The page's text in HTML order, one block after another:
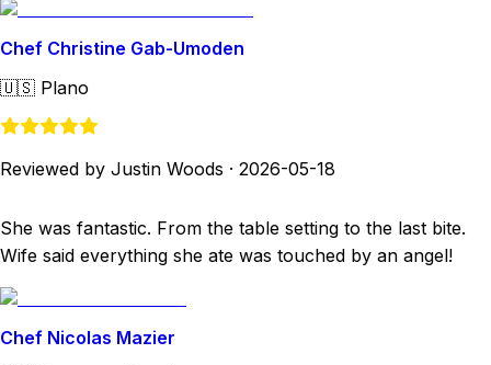
Chef Christine Gab-Umoden
🇺🇸 Plano
Reviewed by Justin Woods · 2026-05-18
She was fantastic. From the table setting to the last bite.
Wife said everything she ate was touched by an angel!
Chef Nicolas Mazier